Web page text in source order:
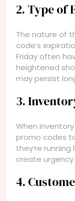
2. Type of
The nature of
code’s
Friday often
heightened
may persist
3.
When
promo codes
they’re
create
4.